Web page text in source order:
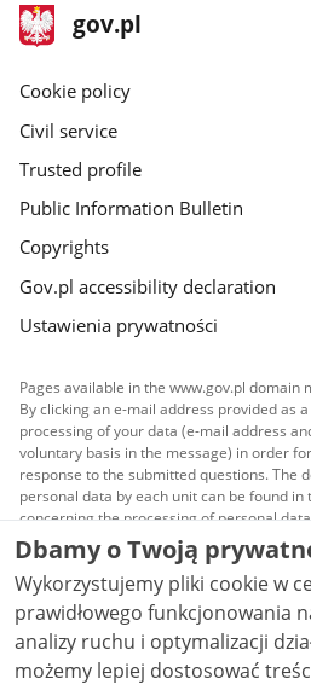
footer
gov.pl
Main
gov.pl
Cookie policy
Civil service
Trusted profile
Public Information Bulletin
Copyrights
Gov.pl accessibility declaration
Ustawienia prywatności
Pages available in the www.gov.pl domain
By clicking an e-mail address provided as
processing of your data (e-mail address
voluntary basis in the message) in order
response to the submitted questions. The
personal data by each unit can be found
concerning the processing of personal
All content published
Creative Commons
stated otherwise.
Dbamy o Twoją
Wykorzystujemy pliki cookie w
prawidłowego funkcjonowania
analizy ruchu i optymalizacji działania
możemy lepiej dostosować